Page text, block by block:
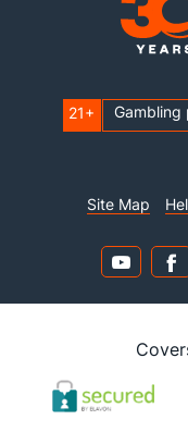
21+ Gambling
Site Map